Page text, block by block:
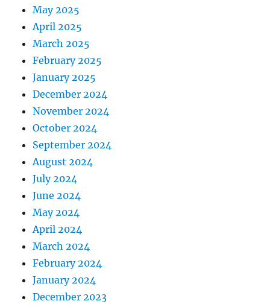
May 2025
April 2025
March 2025
February 2025
January 2025
December 2024
November 2024
October 2024
September 2024
August 2024
July 2024
June 2024
May 2024
April 2024
March 2024
February 2024
January 2024
December 2023